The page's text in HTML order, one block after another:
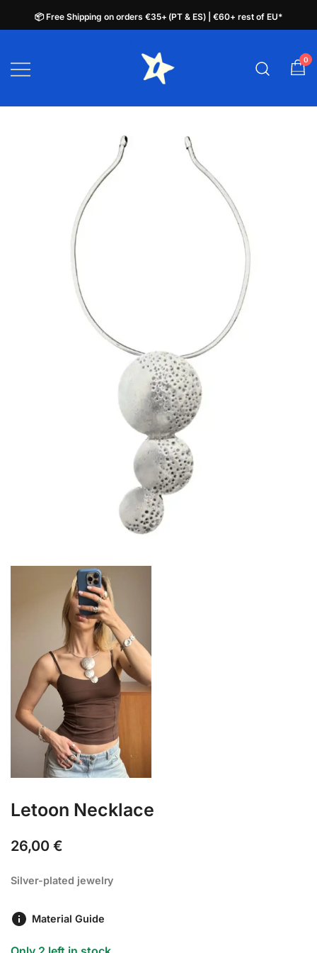
content
plata.pt
0
Letoon Necklace
26,00 €
Silver-plated jewelry
Material Guide
📦 Free Shipping on orders €35+ (PT & ES) | €60+ rest of EU*
📦 Free Shipping on orders €35+ (PT & ES) | €60+ rest of EU*